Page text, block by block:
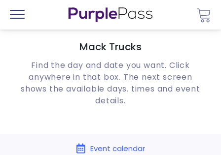
Menu
Mack Trucks
Find the day and date you want. Click
anywhere in that box. The next screen
shows the available days. times and event
details.
Event calendar